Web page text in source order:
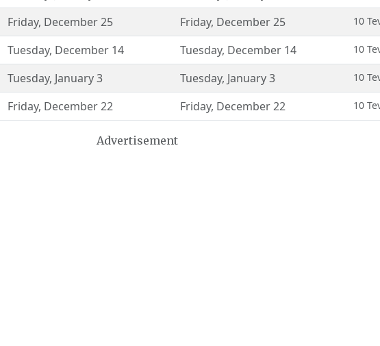
Friday, December 25 Friday, December 25 10
Tuesday, December 14 Tuesday, December 14 10
Tuesday, January 3 Tuesday, January 3 10
Friday, December 22 Friday, December 22 10
Advertisement